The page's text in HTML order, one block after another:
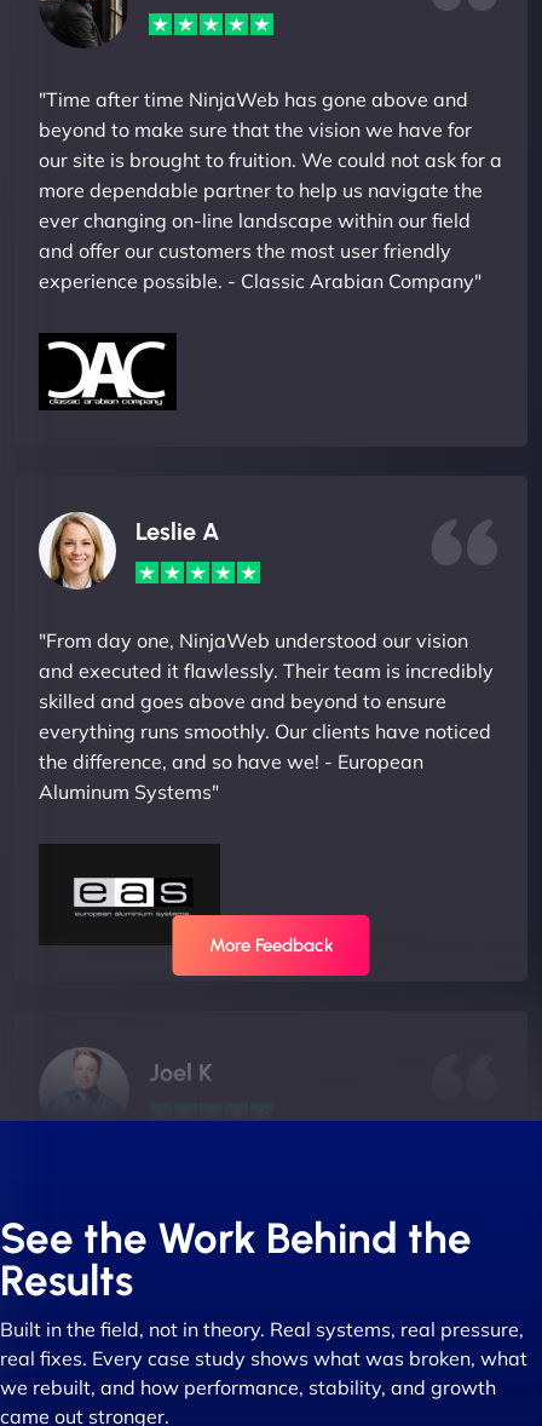
"Time after time NinjaWeb has gone above and
beyond to make sure that the vision we have for
our site is brought to fruition. We could not ask for a
more dependable partner to help us navigate the
ever changing on-line landscape within our field
and offer our customers the most user friendly
experience possible. - Classic Arabian Company"
Leslie A
"From day one, NinjaWeb understood our vision
and executed it flawlessly. Their team is incredibly
skilled and goes above and beyond to ensure
everything runs smoothly. Our clients have noticed
the difference, and so have we! - European
Aluminum Systems"
Joel K
In this time they have been absolutely fantastic to
work with! They always delivers and are very
creative with web design/development. There are
great with dealing with a large number of
stakeholders within bussiness. I couldn’t
recommend NinjaWeb enough to anyone! - Jims
More Feedback
See the Work Behind the
Results
Built in the field, not in theory. Real systems, real pressure,
real fixes. Every case study shows what was broken, what
we rebuilt, and how performance, stability, and growth
came out stronger.